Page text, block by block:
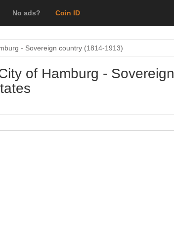
No ads? Coin ID
- Sovereign country (1814-1913)
of Hamburg - Sovereign